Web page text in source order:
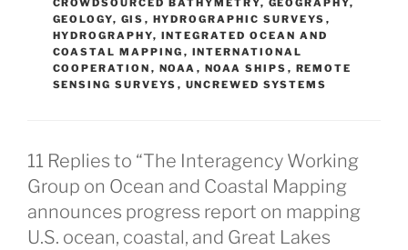
CROWDSOURCED BATHYMETRY, GEOGRAPHY,
GEOLOGY, GIS , HYDROGRAPHIC SURVEYS ,
HYDROGRAPHY, INTEGRATED OCEAN AND
COASTAL MAPPING , INTERNATIONAL
COOPERATION , NOAA , NOAA SHIPS , REMOTE
SENSING SURVEYS , UNCREWED SYSTEMS
11 Replies to “The Interagency Working
Group on Ocean and Coastal Mapping
announces progress report on mapping
U.S. ocean, coastal, and Great Lakes